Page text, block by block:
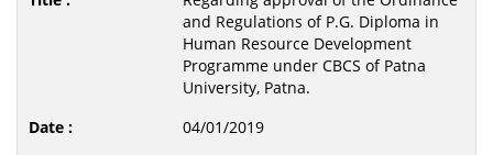
and Regulations of P.G. Diploma in
Human Resource Development
Programme under CBCS of Patna
University, Patna.
04/01/2019